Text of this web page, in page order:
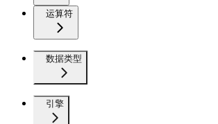
运算符
数据类型
引擎